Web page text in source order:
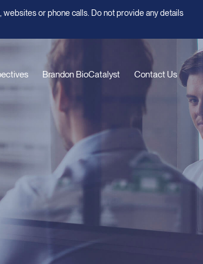
Brandon BioCatalyst Contact Us
or phone calls. Do not provide any details